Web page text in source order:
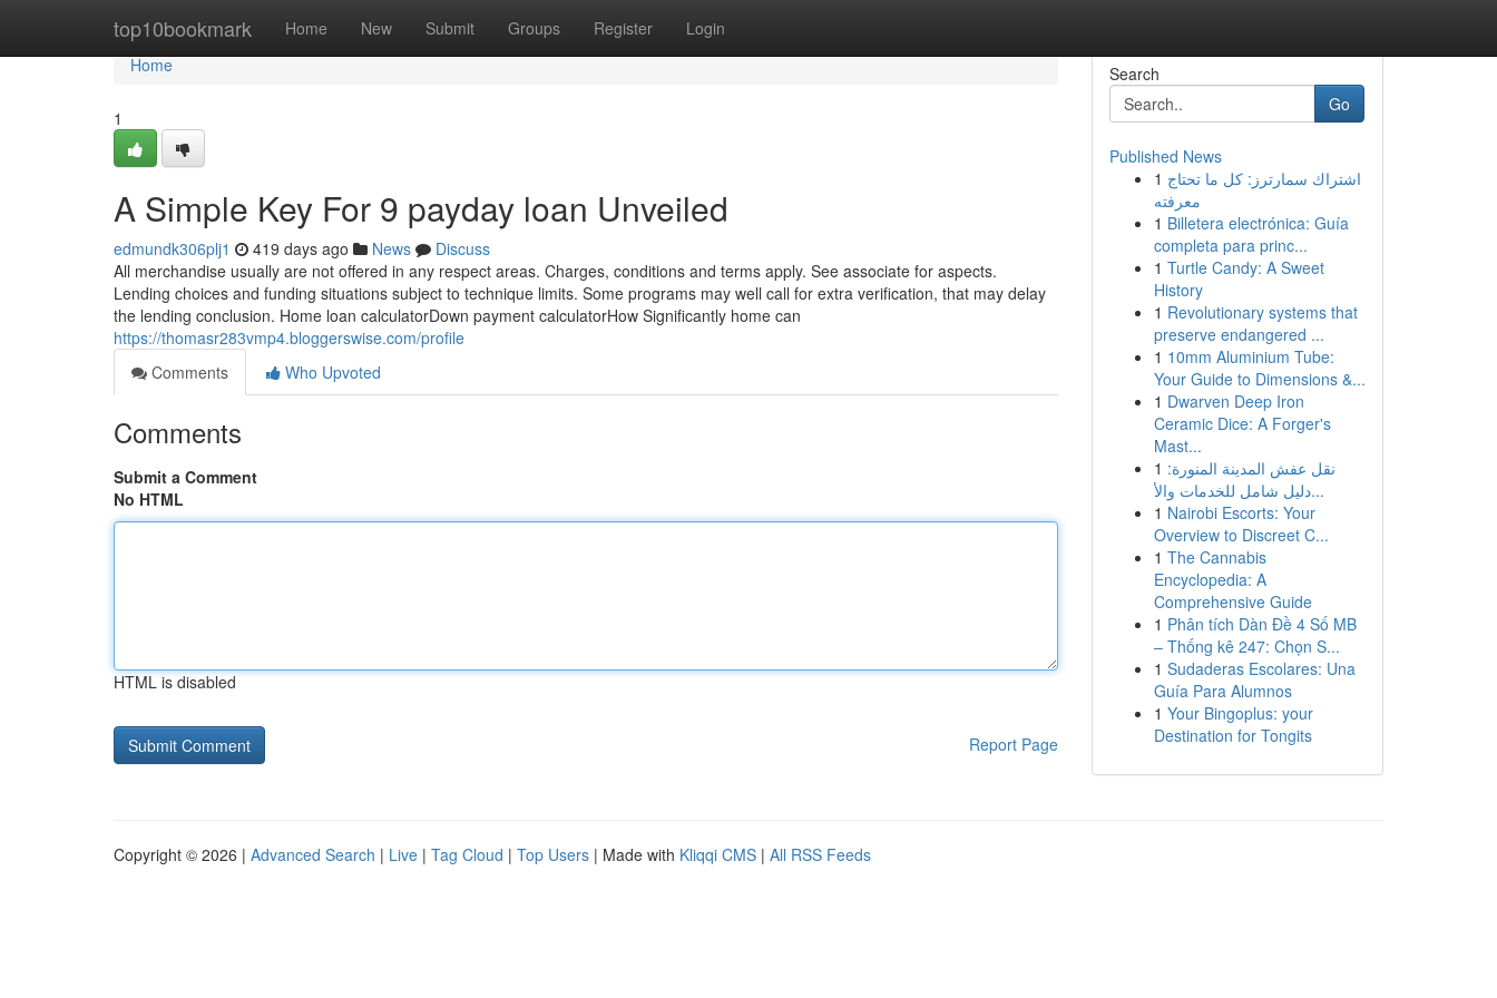
top10bookmark Home New Submit Groups Register Login
Home
Home
1
A Simple Key For 9 payday loan Unveiled
edmundk306plj1 419 days ago News
Discuss
All merchandise usually are not offered in any respect areas. Charges, conditions and terms apply. See associate for aspects.
Lending choices and funding situations subject to technique limits. Some programs may well call for extra verification, that may delay
the lending conclusion. Home loan calculatorDown payment calculatorHow Significantly home can
https://thomasr283vmp4.bloggerswise.com/profile
Comments
Who Upvoted
Comments
Submit a Comment
No HTML
HTML is disabled
Report Page
Search
Go
Published News
1 اشتراك سمارترز: كل ما تحتاج
معرفته
1 Billetera electrónica: Guía
completa para princ...
1 Turtle Candy: A Sweet
History
1 Revolutionary systems that
preserve endangered ...
1 10mm Aluminium Tube:
Your Guide to Dimensions &...
1 Dwarven Deep Iron
Ceramic Dice: A Forger's
Mast...
1 نقل عفش المدينة المنورة:
دليل شامل للخدمات والأ...
1 Nairobi Escorts: Your
Overview to Discreet C...
1 The Cannabis
Encyclopedia: A
Comprehensive Guide
1 Phân tích Dàn Đề 4 Số MB
– Thống kê 247: Chọn S...
1 Sudaderas Escolares: Una
Guía Para Alumnos
1 Your Bingoplus: your
Destination for Tongits
Copyright © 2026 | Advanced Search | Live | Tag Cloud | Top Users | Made with Kliqqi CMS | All RSS Feeds